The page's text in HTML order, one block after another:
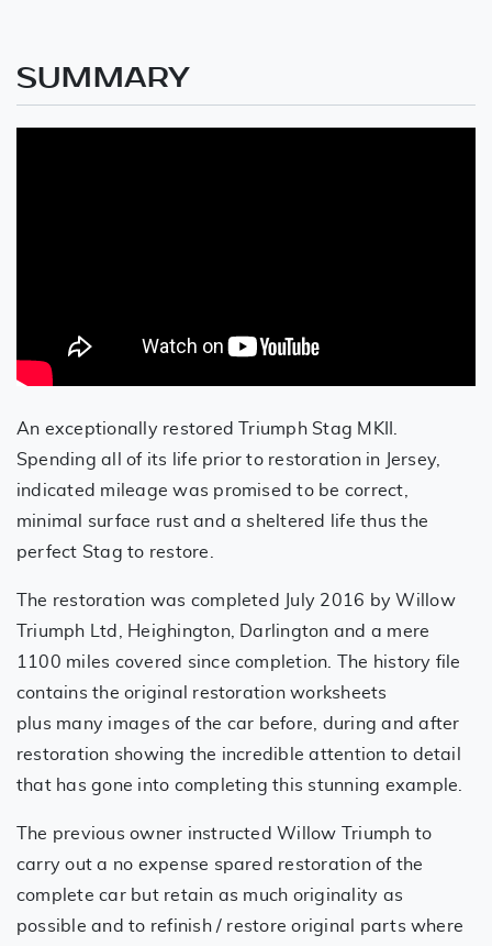
SUMMARY
An exceptionally restored Triumph Stag MKII.
Spending all of its life prior to restoration in Jersey,
indicated mileage was promised to be correct,
minimal surface rust and a sheltered life thus the
perfect Stag to restore.
The restoration was completed July 2016 by Willow
Triumph Ltd, Heighington, Darlington and a mere
1100 miles covered since completion. The history file
contains the original restoration worksheets
plus many images of the car before, during and after
restoration showing the incredible attention to detail
that has gone into completing this stunning example.
The previous owner instructed Willow Triumph to
carry out a no expense spared restoration of the
complete car but retain as much originality as
possible and to refinish / restore original parts where